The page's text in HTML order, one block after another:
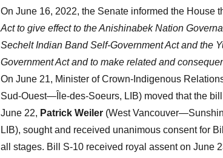
On June 16, 2022, the Senate informed the House
Act to give effect to the Anishinabek Nation
Sechelt Indian Band Self-Government Act and the
Government Act and to make related and
On June 21, Minister of Crown-Indigenous
Sud-Ouest—Île-des-Soeurs, LIB) moved that the
June 22, Patrick Weiler (West
LIB), sought and received unanimous consent for
all stages. Bill S-10 received royal assent on June